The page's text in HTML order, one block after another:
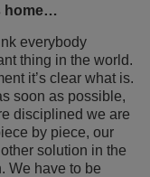
home…
everybody
thing in the world.
it’s clear what is.
soon as possible,
disciplined we are
by piece, our
solution in the
We have to be